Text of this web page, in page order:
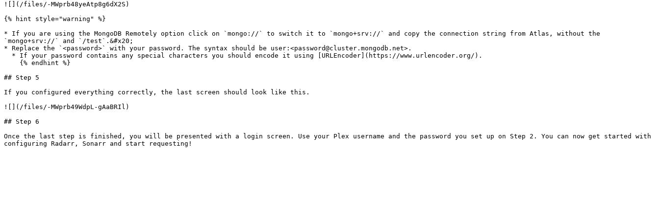
![](/files/-MWprb48yeAtp8g6dX2S)
{% hint style="warning" %}
* If you are using the MongoDB Remotely option click on `mongo://` to switch it to `mongo+srv://` and copy the connection string from Atlas, without the
`mongo+srv://` and `/test`.&#x20;
* Replace the `<password>` with your password. The syntax should be user:<password@cluster.mongodb.net>.
## Step 5
If you configured everything correctly, the last screen should look like this.
![](/files/-MWprb49WdpL-gAaBRIl)
## Step 6
Once the last step is finished, you will be presented with a login screen. Use your Plex username and the password you set up on Step 2. You can now get started with